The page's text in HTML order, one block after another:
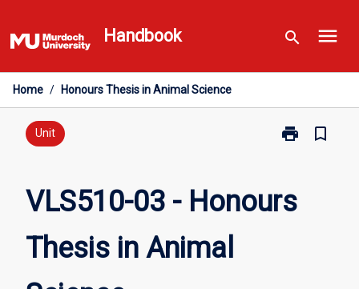
to
content
Handbook search menu
Home / Honours Thesis in Animal Science
Unit print
Print
Honours
bookmark_border
VLS510-03 - Honours
Thesis in Animal